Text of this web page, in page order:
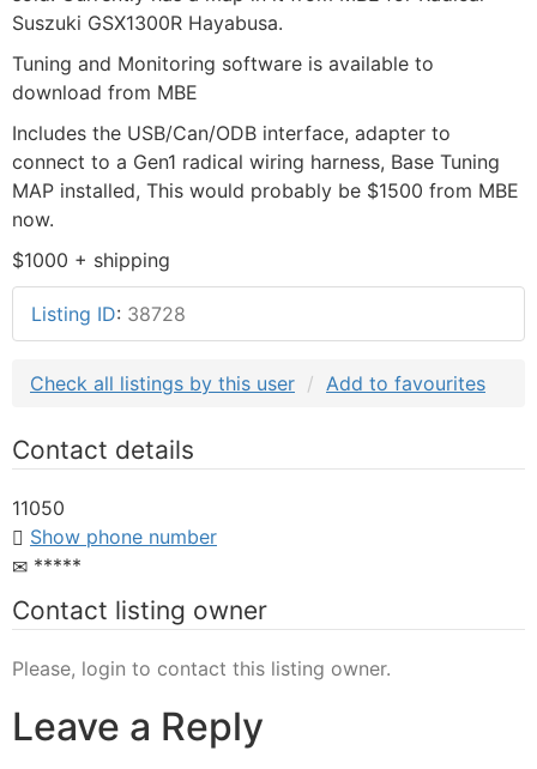
Suszuki GSX1300R Hayabusa.
Tuning and Monitoring software is available to
download from MBE
Includes the USB/Can/ODB interface, adapter to
connect to a Gen1 radical wiring harness, Base Tuning
MAP installed, This would probably be $1500 from MBE
now.
$1000 + shipping
Listing ID: 38728
Check all listings by this user Add to favourites
Contact details
11050
Show phone number
*****
Contact listing owner
Please, login to contact this listing owner.
Leave a Reply